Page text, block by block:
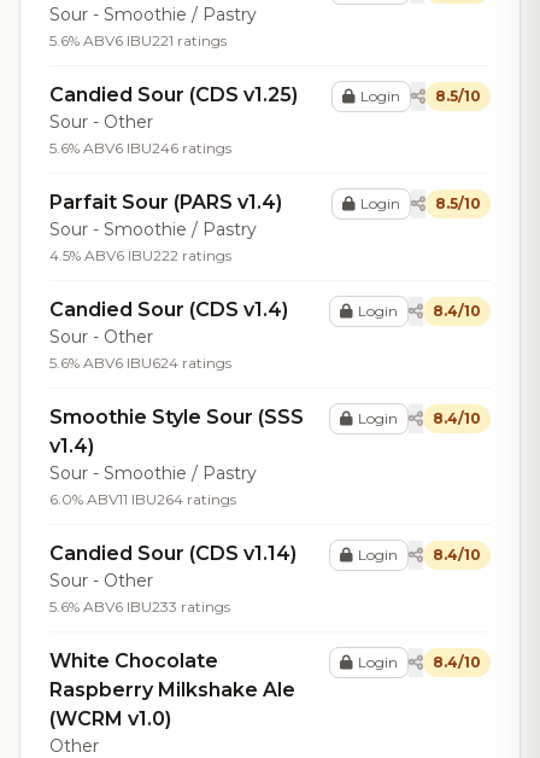
Sour - Smoothie / Pastry
5.6% ABV6 IBU221 ratings
Candied Sour (CDS v1.25)
Sour - Other
5.6% ABV6 IBU246 ratings
Login 8.5/10
Parfait Sour (PARS v1.4)
Sour - Smoothie / Pastry
4.5% ABV6 IBU222 ratings
Login 8.5/10
Candied Sour (CDS v1.4)
Sour - Other
5.6% ABV6 IBU624 ratings
Login 8.4/10
Smoothie Style Sour (SSS
v1.4)
Sour - Smoothie / Pastry
6.0% ABV11 IBU264 ratings
Login 8.4/10
Candied Sour (CDS v1.14)
Sour - Other
5.6% ABV6 IBU233 ratings
Login 8.4/10
White Chocolate
Raspberry Milkshake Ale
(WCRM v1.0)
Other
Login 8.4/10